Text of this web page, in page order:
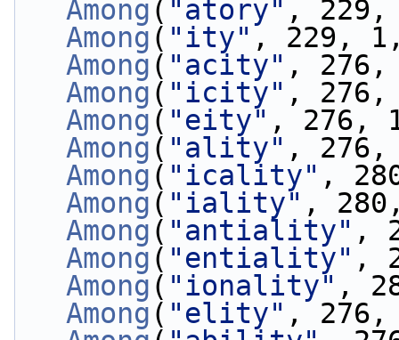
Among ( "atory" ,
Among ( "ity" , 229,
Among ( "acity" ,
Among ( "icity" ,
Among ( "eity" , 276,
Among ( "ality" ,
Among ( "icality" ,
Among ( "iality" ,
Among ( "antiality" ,
Among ( "entiality" ,
Among ( "ionality" ,
Among ( "elity" ,